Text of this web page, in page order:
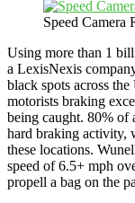
Speed Camera
Using more than 1
a LexisNexis
black spots across
motorists braking
being caught. 80% of
hard braking activity,
these locations.
speed of 6.5+ mph
propell a bag on the